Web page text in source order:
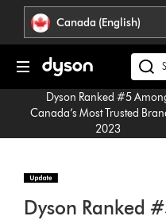
press
Enter
navigation.
Accessibility
Statement
Canada (English)
or
website
Dyson Ranked #5
Canada’s Most Trusted
2023
Dyson Ranked